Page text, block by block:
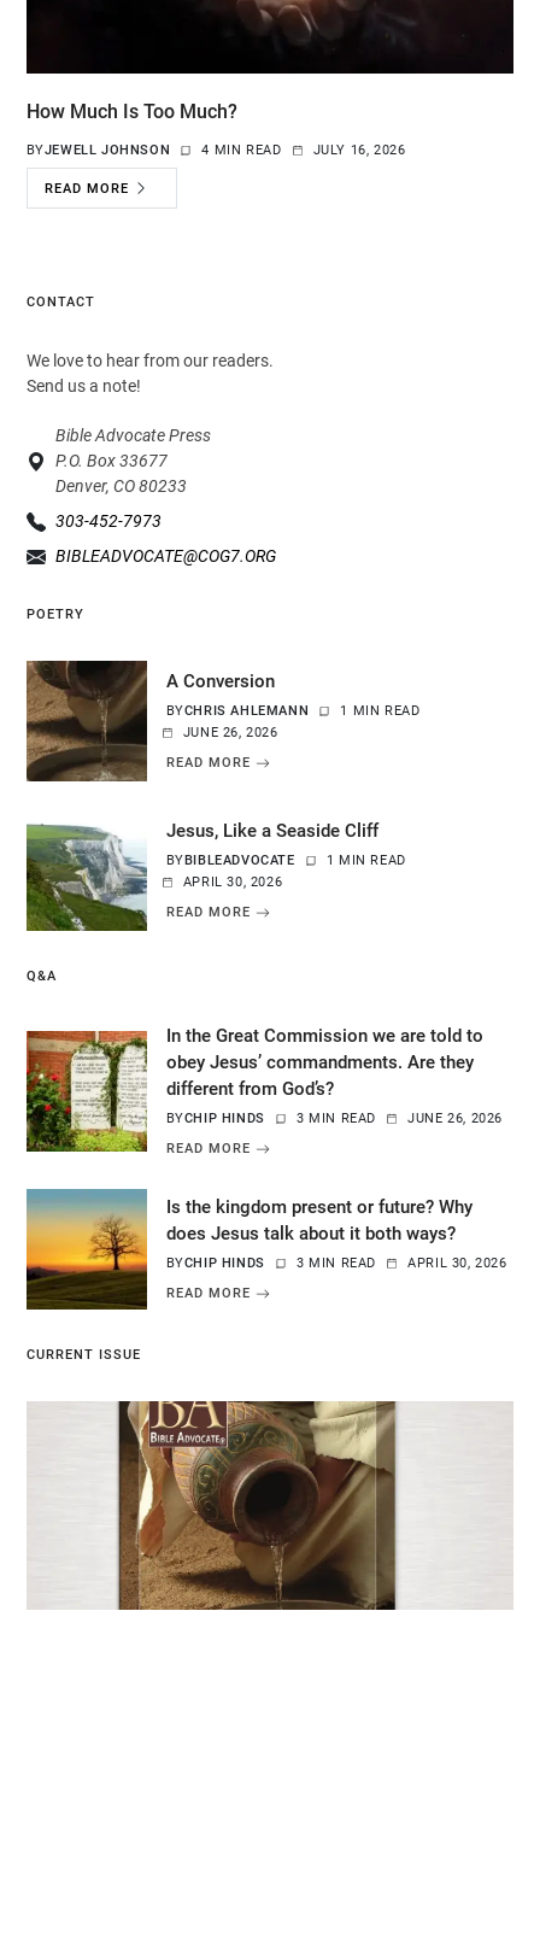
How Much Is Too Much?
BYJEWELL JOHNSON 4 MIN READ JULY 16, 2026
READ MORE
CONTACT
We love to hear from our readers.
Send us a note!
Bible Advocate Press
P.O. Box 33677
Denver, CO 80233
303-452-7973
BIBLEADVOCATE@COG7.ORG
POETRY
A Conversion
BYCHRIS AHLEMANN
1 MIN READ
JUNE 26, 2026
READ MORE
Jesus, Like a Seaside Cliff
BY BIBLEADVOCATE
1 MIN READ
APRIL 30, 2026
READ MORE
Q&A
In the Great Commission we are told to
obey Jesus’ commandments. Are they
different from God’s?
BYCHIP HINDS 3 MIN READ
JUNE 26, 2026
READ MORE
Is the kingdom present or future? Why
does Jesus talk about it both ways?
BYCHIP HINDS 3 MIN READ
APRIL 30, 2026
READ MORE
CURRENT ISSUE